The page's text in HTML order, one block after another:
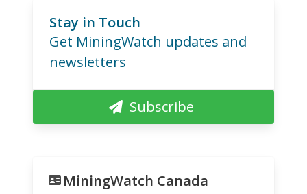
Stay in Touch
Get MiningWatch updates and
newsletters
Subscribe
MiningWatch Canada